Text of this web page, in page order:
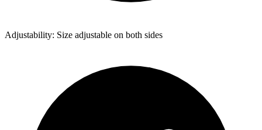
Adjustability: Size adjustable on both sides